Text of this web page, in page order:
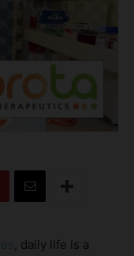
, daily life is a